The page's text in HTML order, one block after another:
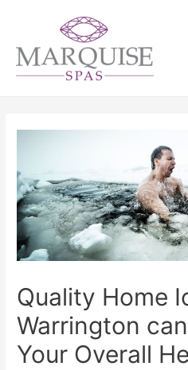
Quality Home
Warrington
Your Overall